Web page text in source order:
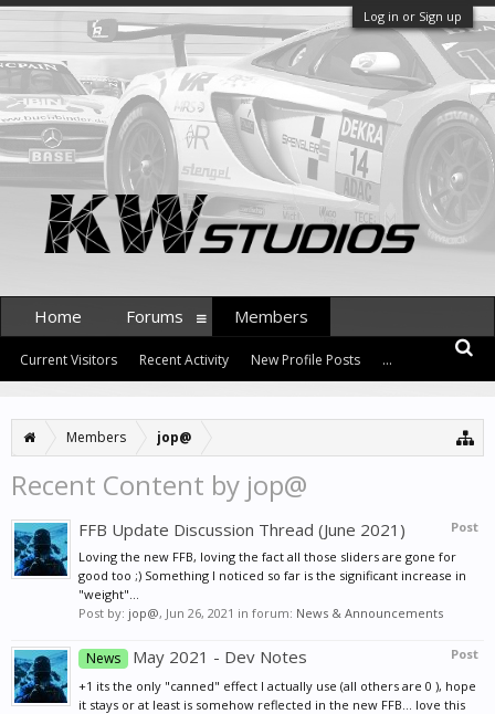
Log in or Sign up
Members jop@
Recent Content by jop@
Post
FFB Update Discussion Thread (June 2021)
Loving the new FFB, loving the fact all those sliders are gone for
good too ;) Something I noticed so far is the significant increase in
"weight"...
Post by: jop@, Jun 26, 2021 in forum: News & Announcements
Post
News May 2021 - Dev Notes
+1 its the only "canned" effect I actually use (all others are 0 ), hope
it stays or at least is somehow reflected in the new FFB... love this
Home Forums Members
Current Visitors Recent Activity New Profile Posts ...